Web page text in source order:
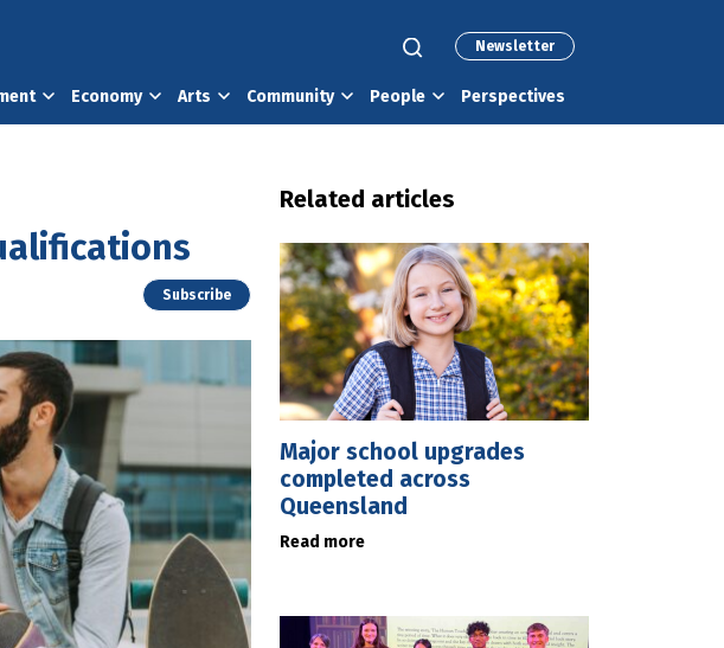
Newsletter
Economy Arts Community People Perspectives
Subscribe
Related articles
Major school upgrades
completed across
Queensland
Read more